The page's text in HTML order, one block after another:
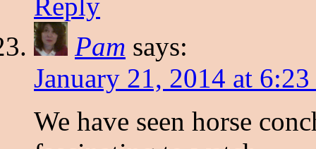
Reply
Pam says:
January 21, 2014 at
We have seen horse